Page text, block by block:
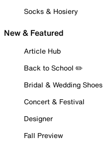
Socks & Hosiery
New & Featured
Article Hub
Back to School ✏️
Bridal & Wedding Shoes
Concert & Festival
Designer
Fall Preview